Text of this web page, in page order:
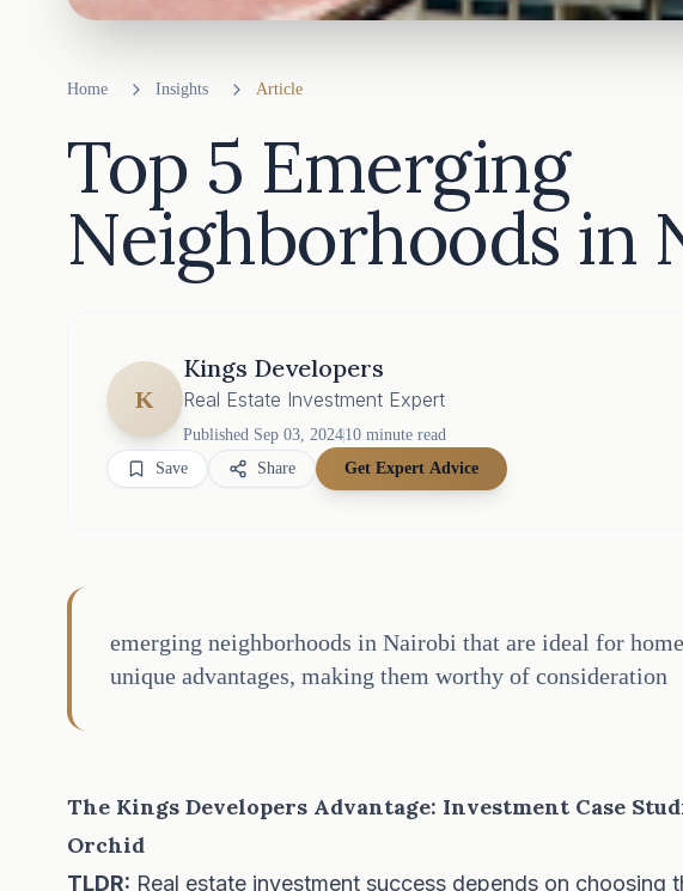
Home Insights Article
Top 5 Emerging
Neighborhoods in
K
Kings Developers
Real Estate Investment Expert
Published Sep 03, 202410 minute read
Save
Share Get Expert Advice
emerging neighborhoods in Nairobi that are ideal for
unique advantages, making them worthy of consideration
The Kings Developers Advantage: Investment Case
Orchid
TLDR: Real estate investment success depends on choosing